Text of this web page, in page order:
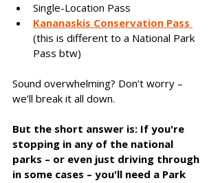
Single-Location Pass
Kananaskis Conservation Pass
(this is different to a National Park
Pass btw)
Sound overwhelming? Don’t worry –
we’ll break it all down.
But the short answer is: If you're
stopping in any of the national
parks – or even just driving through
in some cases – you'll need a Park